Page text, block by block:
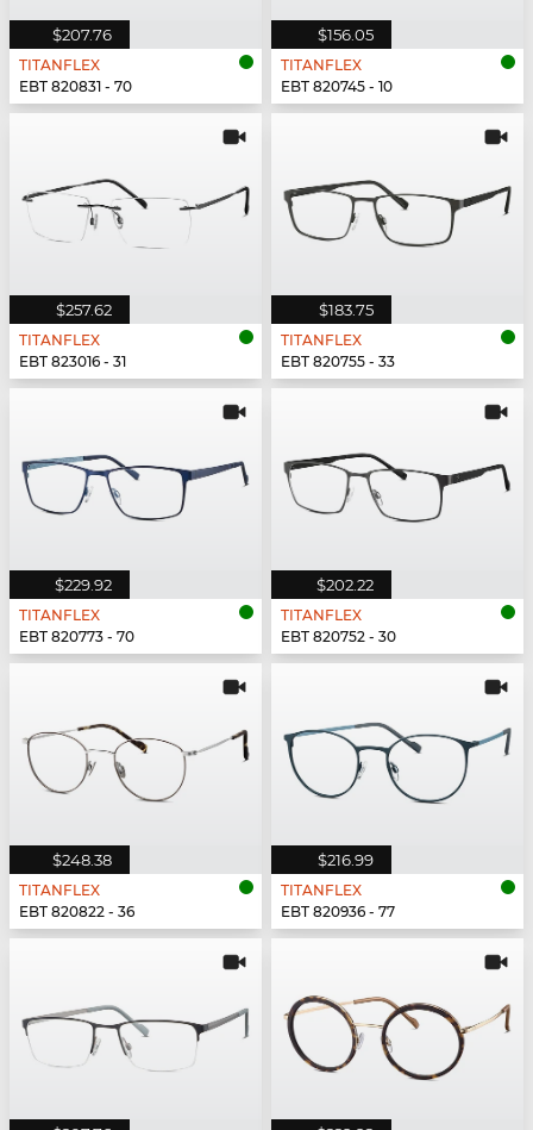
$207.76
TITANFLEX
EBT 820831 - 70
$156.05
TITANFLEX
EBT 820745 - 10
$257.62
TITANFLEX
EBT 823016 - 31
$183.75
TITANFLEX
EBT 820755 - 33
$229.92
TITANFLEX
EBT 820773 - 70
$202.22
TITANFLEX
EBT 820752 - 30
$248.38
TITANFLEX
EBT 820822 - 36
$216.99
TITANFLEX
EBT 820936 - 77